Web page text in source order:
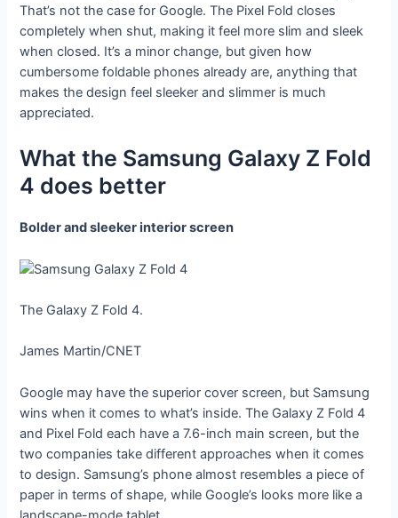
That’s not the case for Google. The Pixel Fold closes
completely when shut, making it feel more slim and sleek
when closed. It’s a minor change, but given how
cumbersome foldable phones already are, anything that
makes the design feel sleeker and slimmer is much
appreciated.
What the Samsung Galaxy Z Fold
4 does better
Bolder and sleeker interior screen
The Galaxy Z Fold 4.
James Martin/CNET
Google may have the superior cover screen, but Samsung
wins when it comes to what’s inside. The Galaxy Z Fold 4
and Pixel Fold each have a 7.6-inch main screen, but the
two companies take different approaches when it comes
to design. Samsung’s phone almost resembles a piece of
paper in terms of shape, while Google’s looks more like a